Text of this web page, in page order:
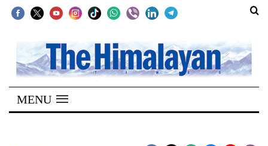
SECTIONS
Home
Kathmandu
MENU